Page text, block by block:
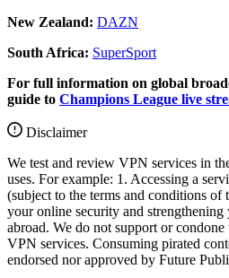
New Zealand: DAZN
South Africa: SuperSport
For full information on global
guide to Champions League live
Disclaimer
We test and review VPN services in
uses. For example: 1. Accessing a
(subject to the terms and conditions of
your online security and
abroad. We do not support or
VPN services. Consuming pirated
endorsed nor approved by Future